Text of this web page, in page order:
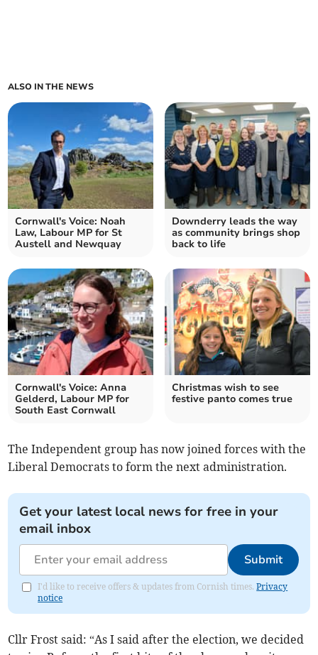
ALSO IN THE NEWS
Cornwall's Voice: Noah
Law, Labour MP for St
Austell and Newquay
Downderry leads the way
as community brings shop
back to life
Cornwall's Voice: Anna
Gelderd, Labour MP for
South East Cornwall
Christmas wish to see
festive panto comes true
The Independent group has now joined forces with the
Liberal Democrats to form the next administration.
Get your latest local news for free in your
email inbox
Submit
I'd like to receive offers & updates from Cornish times.Privacy
notice
Cllr Frost said: “As I said after the election, we decided